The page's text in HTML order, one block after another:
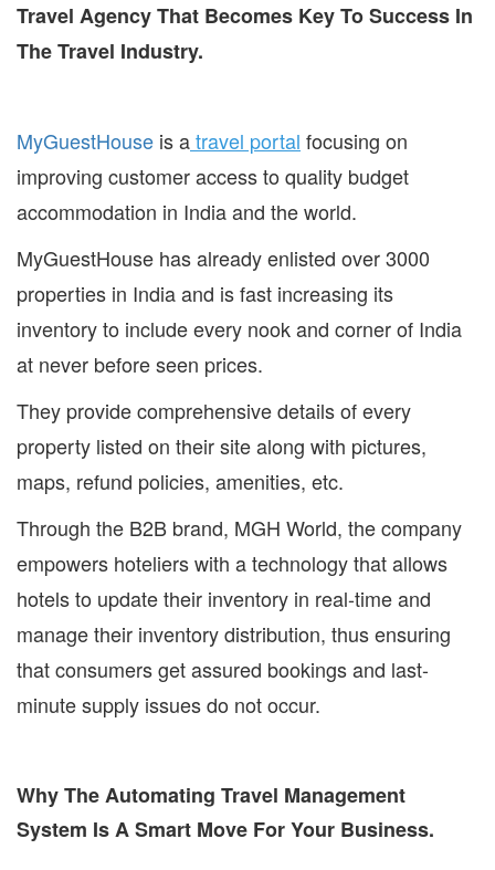
Travel Agency That Becomes Key To Success In
The Travel Industry.
MyGuestHouse is atravel portal focusing on
improving customer access to quality budget
accommodation in India and the world.
MyGuestHouse has already enlisted over 3000
properties in India and is fast increasing its
inventory to include every nook and corner of India
at never before seen prices.
They provide comprehensive details of every
property listed on their site along with pictures,
maps, refund policies, amenities, etc.
Through the B2B brand, MGH World, the company
empowers hoteliers with a technology that allows
hotels to update their inventory in real-time and
manage their inventory distribution, thus ensuring
that consumers get assured bookings and last-
minute supply issues do not occur.
Why The Automating Travel Management
System Is A Smart Move For Your Business.